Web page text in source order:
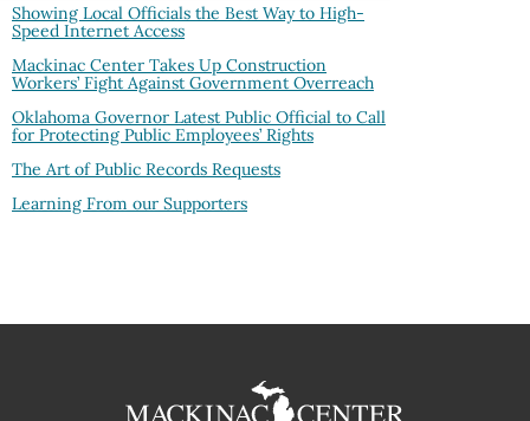
Showing Local Officials the Best Way to High-
Speed Internet Access
Mackinac Center Takes Up Construction
Workers’ Fight Against Government Overreach
Oklahoma Governor Latest Public Official to Call
for Protecting Public Employees’ Rights
The Art of Public Records Requests
Learning From our Supporters